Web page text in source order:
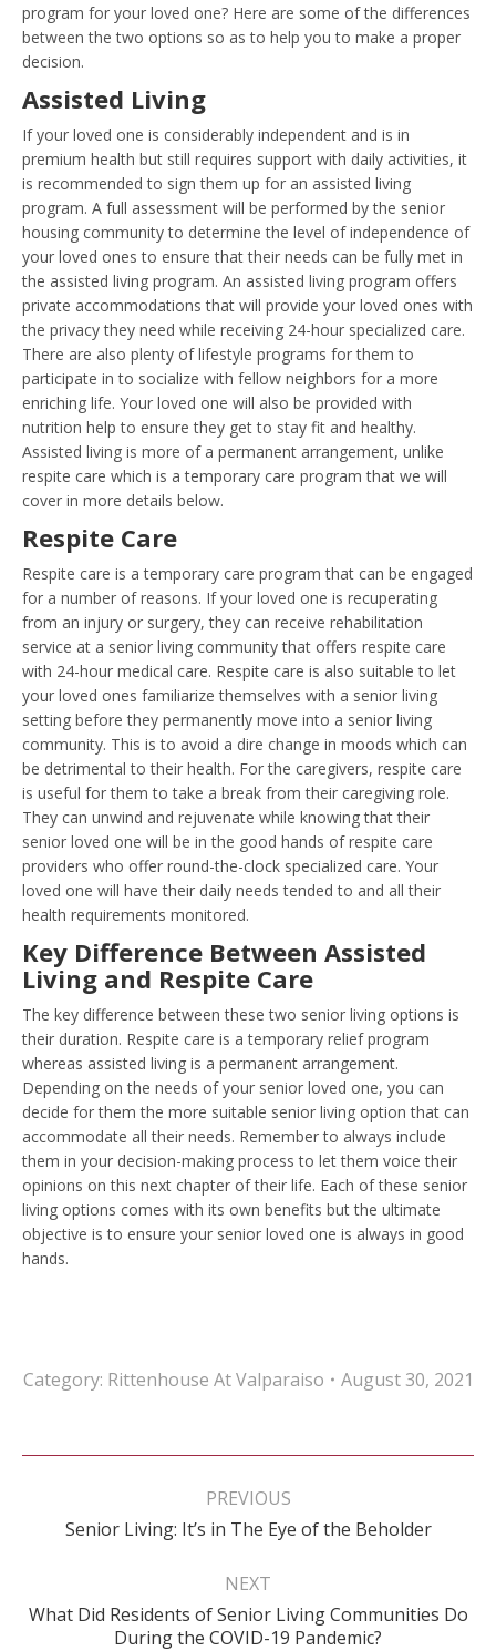
program for your loved one? Here are some of the differences
between the two options so as to help you to make a proper
decision.
Assisted Living
If your loved one is considerably independent and is in
premium health but still requires support with daily activities, it
is recommended to sign them up for an assisted living
program. A full assessment will be performed by the senior
housing community to determine the level of independence of
your loved ones to ensure that their needs can be fully met in
the assisted living program. An assisted living program offers
private accommodations that will provide your loved ones with
the privacy they need while receiving 24-hour specialized care.
There are also plenty of lifestyle programs for them to
participate in to socialize with fellow neighbors for a more
enriching life. Your loved one will also be provided with
nutrition help to ensure they get to stay fit and healthy.
Assisted living is more of a permanent arrangement, unlike
respite care which is a temporary care program that we will
cover in more details below.
Respite Care
Respite care is a temporary care program that can be engaged
for a number of reasons. If your loved one is recuperating
from an injury or surgery, they can receive rehabilitation
service at a senior living community that offers respite care
with 24-hour medical care. Respite care is also suitable to let
your loved ones familiarize themselves with a senior living
setting before they permanently move into a senior living
community. This is to avoid a dire change in moods which can
be detrimental to their health. For the caregivers, respite care
is useful for them to take a break from their caregiving role.
They can unwind and rejuvenate while knowing that their
senior loved one will be in the good hands of respite care
providers who offer round-the-clock specialized care. Your
loved one will have their daily needs tended to and all their
health requirements monitored.
Key Difference Between Assisted
Living and Respite Care
The key difference between these two senior living options is
their duration. Respite care is a temporary relief program
whereas assisted living is a permanent arrangement.
Depending on the needs of your senior loved one, you can
decide for them the more suitable senior living option that can
accommodate all their needs. Remember to always include
them in your decision-making process to let them voice their
opinions on this next chapter of their life. Each of these senior
living options comes with its own benefits but the ultimate
objective is to ensure your senior loved one is always in good
hands.
Category: Rittenhouse At Valparaiso August 30, 2021
Post
PREVIOUS
Previous
post:
Senior Living: It’s in The Eye of the Beholder
NEXT
Next
post:
What Did Residents of Senior Living Communities Do
During the COVID-19 Pandemic?